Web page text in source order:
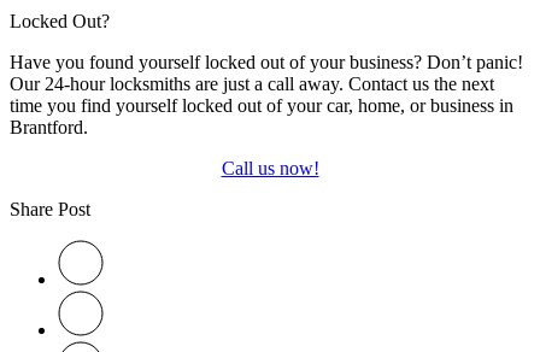
Locked Out?
Have you found yourself locked out of your business? Don’t panic!
Our 24-hour locksmiths are just a call away. Contact us the next
time you find yourself locked out of your car, home, or business in
Brantford.
Call us now!
Share Post